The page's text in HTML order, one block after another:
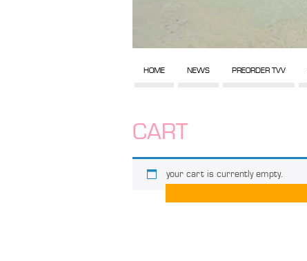
HOME NEWS PREORDER TVV
CART
your cart is currently empty.